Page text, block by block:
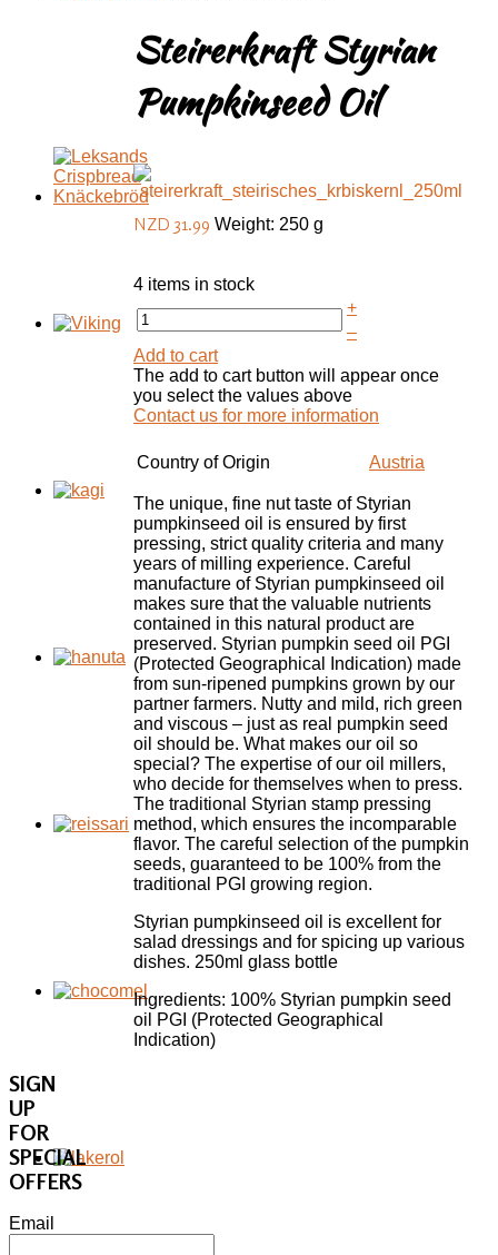
Steirerkraft Styrian
Pumpkinseed Oil
NZD 31.99 Weight: 250 g
4 items in stock
+
–
Add to cart
The add to cart button will appear once
you select the values above
Contact us for more information
Country of Origin Austria
The unique, fine nut taste of Styrian
pumpkinseed oil is ensured by first
pressing, strict quality criteria and many
years of milling experience. Careful
manufacture of Styrian pumpkinseed oil
makes sure that the valuable nutrients
contained in this natural product are
preserved. Styrian pumpkin seed oil PGI
(Protected Geographical Indication) made
from sun-ripened pumpkins grown by our
partner farmers. Nutty and mild, rich green
and viscous – just as real pumpkin seed
oil should be. What makes our oil so
special? The expertise of our oil millers,
who decide for themselves when to press.
The traditional Styrian stamp pressing
method, which ensures the incomparable
flavor. The careful selection of the pumpkin
seeds, guaranteed to be 100% from the
traditional PGI growing region.
Styrian pumpkinseed oil is excellent for
salad dressings and for spicing up various
dishes. 250ml glass bottle
Ingredients: 100% Styrian pumpkin seed
oil PGI (Protected Geographical
Indication)
SIGN
UP
FOR
SPECIAL
OFFERS
Email